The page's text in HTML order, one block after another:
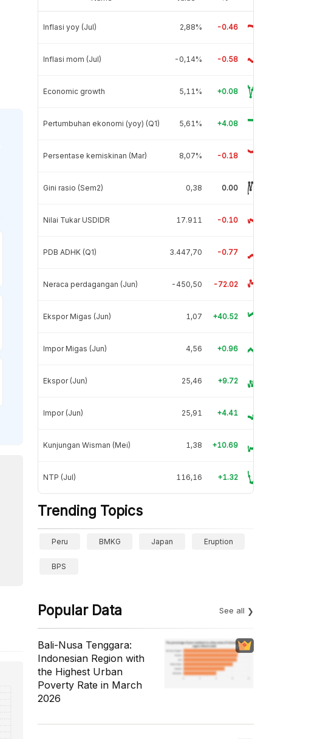
Inflasi yoy (Jul) 2,88% -0.46
Inflasi mom (Jul) -0,14% -0.58
Economic growth 5,11% +0.08
Pertumbuhan ekonomi (yoy) (Q1) 5,61% +4.08
Persentase kemiskinan (Mar) 8,07% -0.18
Gini rasio (Sem2) 0,38 0.00
Nilai Tukar USDIDR 17.911 -0.10
PDB ADHK (Q1) 3.447,70 -0.77
Neraca perdagangan (Jun) -450,50 -72.02
Ekspor Migas (Jun) 1,07 +40.52
Impor Migas (Jun) 4,56 +0.96
Ekspor (Jun) 25,46 +9.72
Impor (Jun) 25,91 +4.41
Kunjungan Wisman (Mei) 1,38 +10.69
NTP (Jul) 116,16 +1.32
Trending Topics
Peru BMKG Japan Eruption
BPS
Popular Data See all
Bali-Nusa Tenggara:
Indonesian Region with
the Highest Urban
Poverty Rate in March
2026